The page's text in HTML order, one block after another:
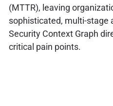
(MTTR), leaving
sophisticated, multi-stage
Security Context Graph
critical pain points.